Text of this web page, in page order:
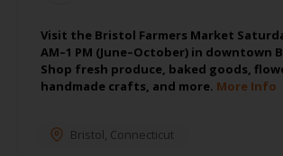
Visit the Bristol Farmers Market
AM–1 PM (June–October) in downtown
Shop fresh produce, baked goods,
handmade crafts, and more. More Info
Bristol, Connecticut